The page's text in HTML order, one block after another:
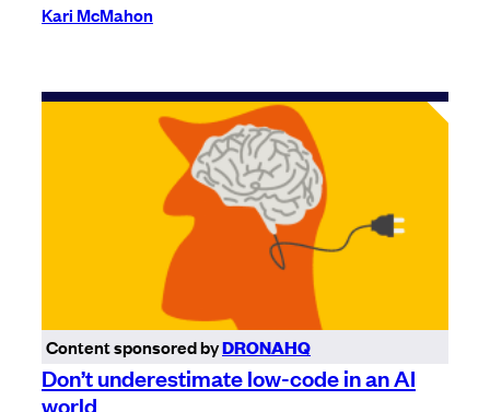
Kari McMahon
Content sponsored byDRONAHQ
Don’t underestimate low-code in an AI
world